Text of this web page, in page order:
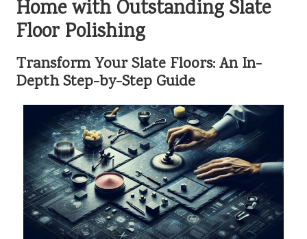
Home with Outstanding Slate
Floor Polishing
Transform Your Slate Floors: An In-
Depth Step-by-Step Guide